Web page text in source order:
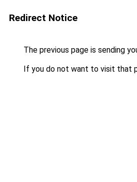
Redirect Notice
The previous page is sending
If you do not want to visit that